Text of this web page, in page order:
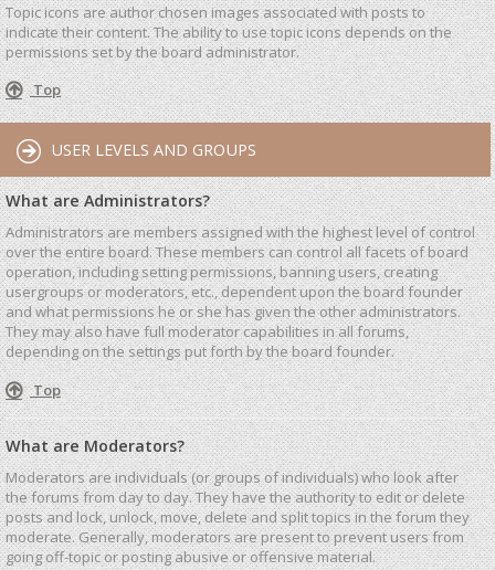
Topic icons are author chosen images associated with posts to
indicate their content. The ability to use topic icons depends on the
permissions set by the board administrator.
Top
USER LEVELS AND GROUPS
What are Administrators?
Administrators are members assigned with the highest level of control
over the entire board. These members can control all facets of board
operation, including setting permissions, banning users, creating
usergroups or moderators, etc., dependent upon the board founder
and what permissions he or she has given the other administrators.
They may also have full moderator capabilities in all forums,
depending on the settings put forth by the board founder.
Top
What are Moderators?
Moderators are individuals (or groups of individuals) who look after
the forums from day to day. They have the authority to edit or delete
posts and lock, unlock, move, delete and split topics in the forum they
moderate. Generally, moderators are present to prevent users from
going off-topic or posting abusive or offensive material.